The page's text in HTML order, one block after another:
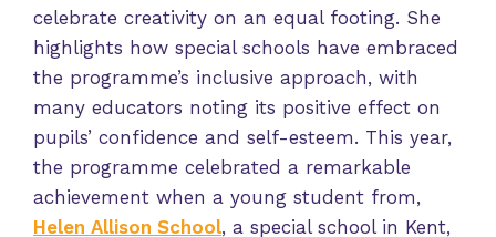
celebrate creativity on an equal footing. She
highlights how special schools have embraced
the programme’s inclusive approach, with
many educators noting its positive effect on
pupils’ confidence and self-esteem. This year,
the programme celebrated a remarkable
achievement when a young student from,
Helen Allison School, a special school in Kent,